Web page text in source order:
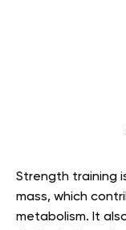
Strength training
mass, which
metabolism. It